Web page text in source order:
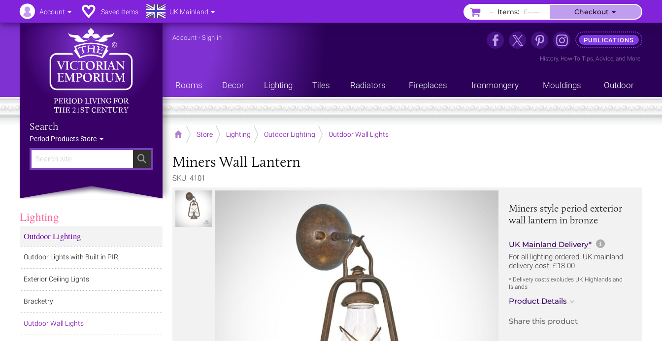
Search
Search
Period Products Store
Account -Sign in PUBLICATIONS
History, How-To Tips, Advice, and More
Rooms Decor Lighting Tiles Radiators Fireplaces Ironmongery Mouldings Outdoor
Home Store Lighting Outdoor Lighting Outdoor Wall Lights
Miners Wall Lantern
SKU: 4101
Miners style period exterior
wall lantern in bronze
UK Mainland Delivery* More
For all lighting ordered, UK mainland
delivery cost: £18.00
* Delivery costs excludes UK Highlands and
Islands
Product Details
Share this product
Lighting
Outdoor Lighting
Outdoor Lights with Built in PIR
Exterior Ceiling Lights
Bracketry
Outdoor Wall Lights
Account Saved Items UK Mainland – Items: £–.–– Checkout